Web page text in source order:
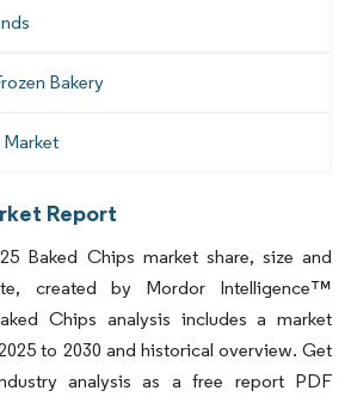
Bakery
Report
Baked Chips market share, size and
created by Mordor Intelligence™
Chips analysis includes a market
to 2030 and historical overview. Get
analysis as a free report PDF